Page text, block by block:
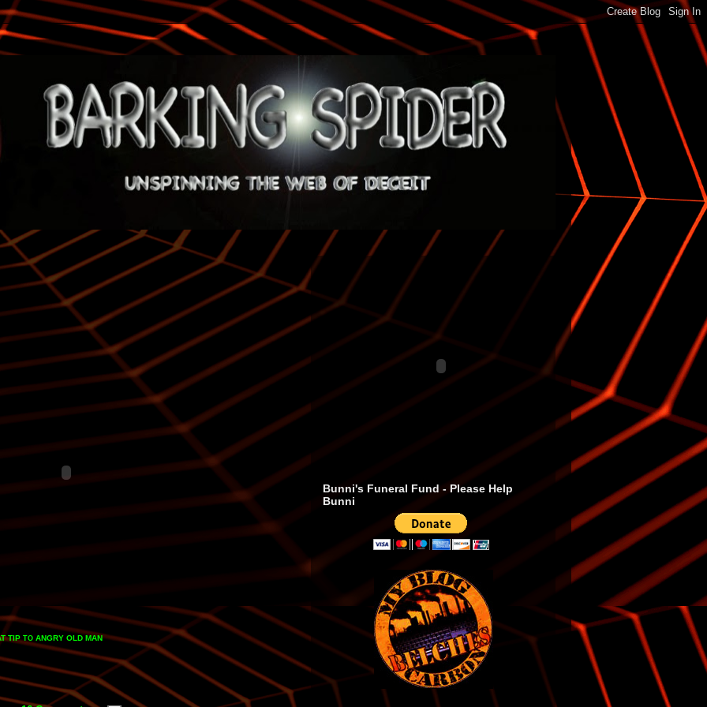
TIP TO ANGRY OLD MAN
Bunni's Funeral Fund - Please Help
Bunni